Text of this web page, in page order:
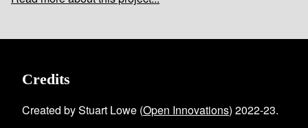
Credits
Created by Stuart Lowe (Open Innovations) 2022-23.